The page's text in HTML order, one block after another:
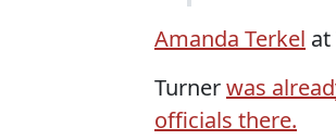
Amanda Terkel
Turnerwas
officials there.